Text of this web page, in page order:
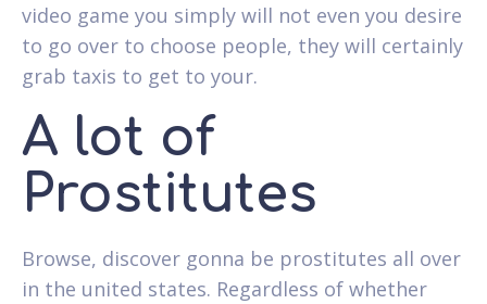
video game you simply will not even you desire
to go over to choose people, they will certainly
grab taxis to get to your.
A lot of
Prostitutes
Browse, discover gonna be prostitutes all over
in the united states. Regardless of whether